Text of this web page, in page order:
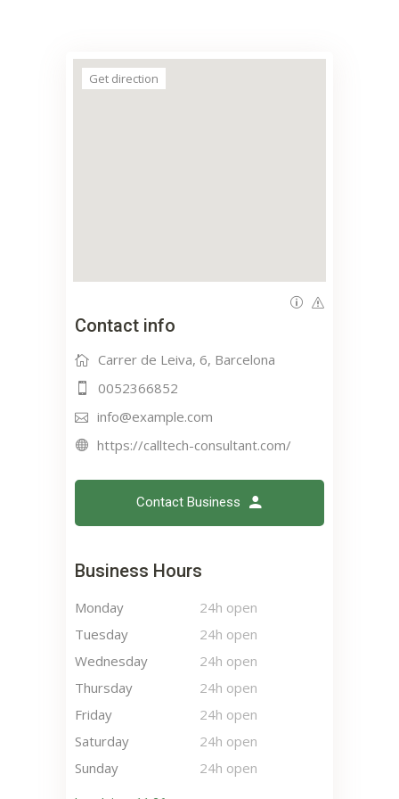
Get direction
Contact info
Carrer de Leiva, 6, Barcelona
0052366852
info@example.com
https://calltech-consultant.com/
Contact Business
Business Hours
Monday
24h open
Tuesday
24h open
Wednesday
24h open
Thursday
24h open
Friday
24h open
Saturday
24h open
Sunday
24h open